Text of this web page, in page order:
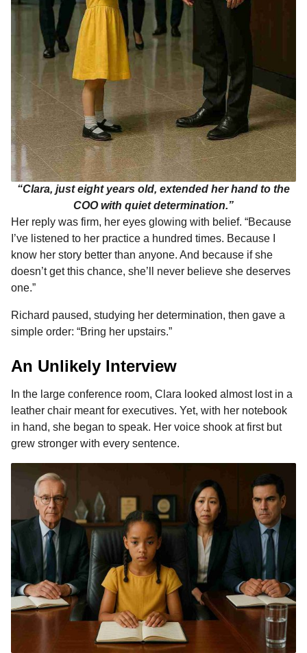
“Clara, just eight years old, extended her hand to the
COO with quiet determination.”
Her reply was firm, her eyes glowing with belief. “Because
I’ve listened to her practice a hundred times. Because I
know her story better than anyone. And because if she
doesn’t get this chance, she’ll never believe she deserves
one.”
Richard paused, studying her determination, then gave a
simple order: “Bring her upstairs.”
An Unlikely Interview
In the large conference room, Clara looked almost lost in a
leather chair meant for executives. Yet, with her notebook
in hand, she began to speak. Her voice shook at first but
grew stronger with every sentence.